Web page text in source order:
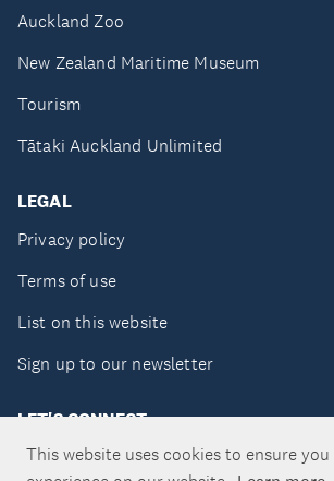
This website uses cookies to ensure
Auckland Zoo
New Zealand Maritime Museum
Tourism
Tātaki Auckland Unlimited
LEGAL
Privacy policy
Terms of use
List on this website
Sign up to our newsletter
LET'S CONNECT